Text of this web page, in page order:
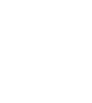
in the historic town
Sierra Nevada
historic resort
mountain
the hot springs or
enjoy a delectable